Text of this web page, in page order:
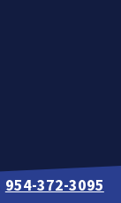
954-372-3095